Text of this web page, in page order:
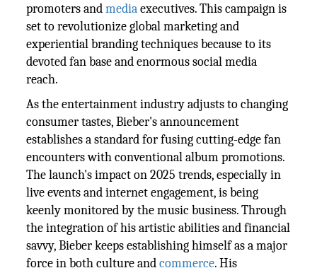
promoters andmediaexecutives. This campaign is
set to revolutionize global marketing and
experiential branding techniques because to its
devoted fan base and enormous social media
reach.
As the entertainment industry adjusts to changing
consumer tastes, Bieber's announcement
establishes a standard for fusing cutting-edge fan
encounters with conventional album promotions.
The launch's impact on 2025 trends, especially in
live events and internet engagement, is being
keenly monitored by the music business. Through
the integration of his artistic abilities and financial
savvy, Bieber keeps establishing himself as a major
force in both culture andcommerce. His